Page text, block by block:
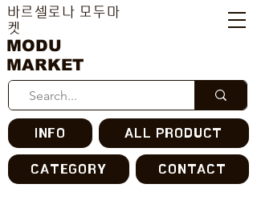
MODU
MARKET
바르셀로나 모두마
켓
INFO ALL PRODUCT
CATEGORY CONTACT